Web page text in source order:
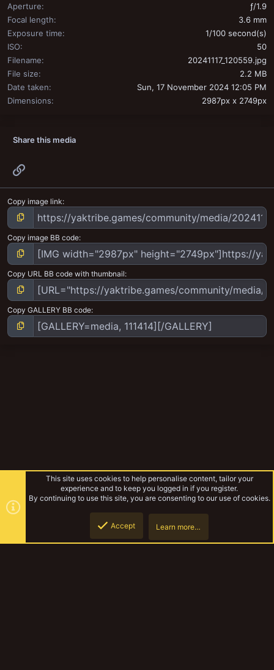
Aperture
ƒ/1.9
Focal length
3.6 mm
Exposure time
1/100 second(s)
ISO
50
Filename
20241117_120559.jpg
File size
2.2 MB
Date taken
Sun, 17 November 2024 12:05 PM
Dimensions
2987px x 2749px
Share this media
Copy image link
Copy image BB code
Copy URL BB code with thumbnail
Copy GALLERY BB code
This site uses cookies to help personalise content, tailor your
experience and to keep you logged in if you register.
By continuing to use this site, you are consenting to our use of cookies.
Accept Learn more…